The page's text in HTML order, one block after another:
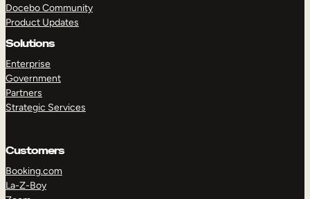
Docebo Community
Product Updates
Solutions
Enterprise
Government
Partners
Strategic Services
Customers
Booking.com
La-Z-Boy